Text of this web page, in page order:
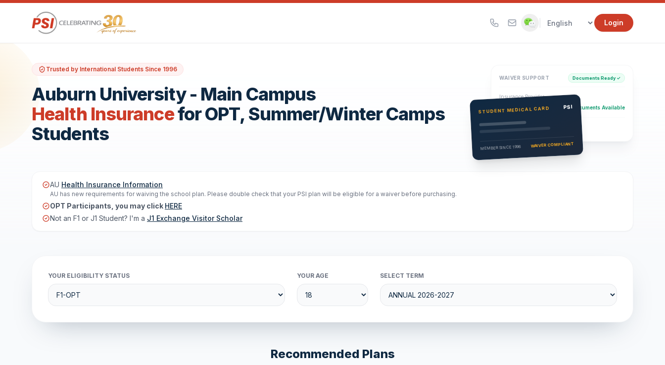
Login
Trusted by International Students Since 1996
Auburn University - Main Campus
Health Insurancefor OPT, Summer/Winter Camps
Students
WAIVER SUPPORT Documents Ready ✓
Insurance Provider
PSI Health Insurance Documents Available
Eligibility Verification
Active
STUDENT MEDICAL CARD PSI
MEMBER SINCE 1996 WAIVER COMPLIANT
AU Health Insurance Information
AU has new requirements for waiving the school plan. Please double check that your PSI plan will be eligible for a waiver before purchasing.
OPT Participants, you may click HERE
Not an F1 or J1 Student? I'm a J1 Exchange Visitor Scholar
YOUR ELIGIBILITY STATUS YOUR AGE SELECT TERM
Recommended Plans